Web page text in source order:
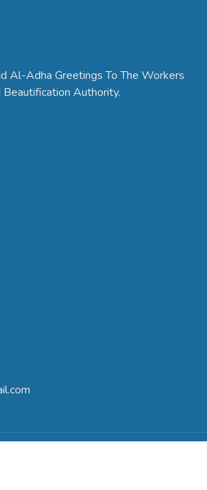
Al-Adha Greetings To The Workers
Authority.